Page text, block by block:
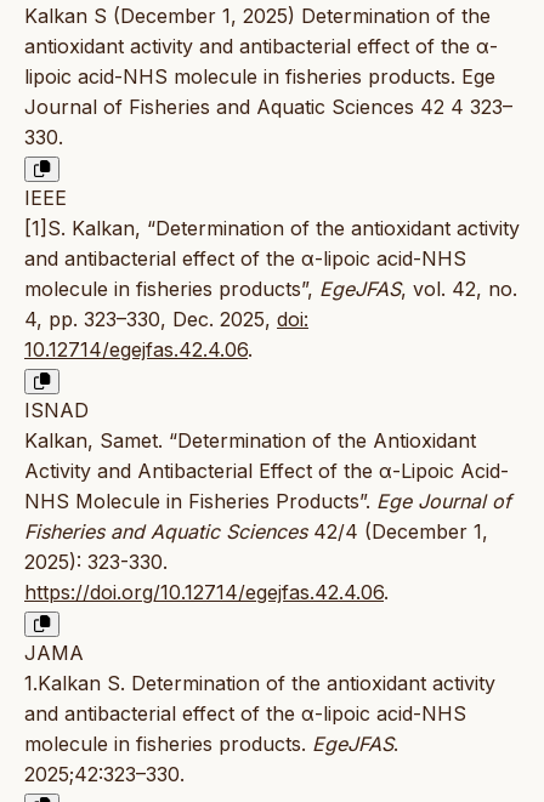
Kalkan S (December 1, 2025) Determination of the
antioxidant activity and antibacterial effect of the α-
lipoic acid-NHS molecule in fisheries products. Ege
Journal of Fisheries and Aquatic Sciences 42 4 323–
330.
IEEE
[1]S. Kalkan, “Determination of the antioxidant activity
and antibacterial effect of the α-lipoic acid-NHS
molecule in fisheries products”, EgeJFAS, vol. 42, no.
4, pp. 323–330, Dec. 2025, doi:
10.12714/egejfas.42.4.06.
ISNAD
Kalkan, Samet. “Determination of the Antioxidant
Activity and Antibacterial Effect of the α-Lipoic Acid-
NHS Molecule in Fisheries Products”. Ege Journal of
Fisheries and Aquatic Sciences42/4 (December 1,
2025): 323-330.
https://doi.org/10.12714/egejfas.42.4.06.
JAMA
1.Kalkan S. Determination of the antioxidant activity
and antibacterial effect of the α-lipoic acid-NHS
molecule in fisheries products. EgeJFAS.
2025;42:323–330.